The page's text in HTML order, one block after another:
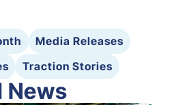
Media Releases
Traction Stories
News